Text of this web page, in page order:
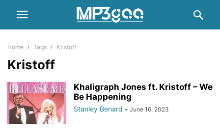
Home Tags Kristoff
Kristoff
Khaligraph Jones ft. Kristoff – We
Be Happening
Stanley Benard - June 16, 2023